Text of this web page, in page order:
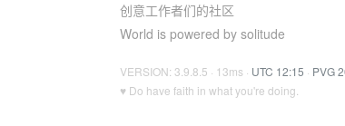
创意工作者们的社区
World is powered by solitude
VERSION: 3.9.8.5 · 13ms · UTC 12:15 · PVG
♥ Do have faith in what you're doing.